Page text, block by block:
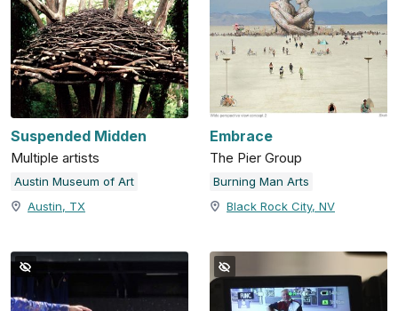
Suspended Midden
Multiple artists
Austin Museum of Art
Austin, TX
Embrace
The Pier Group
Burning Man Arts
Black Rock City, NV